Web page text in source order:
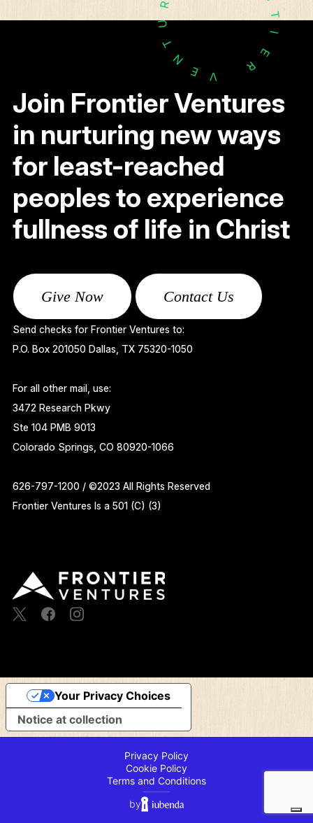
T
I
E
R
V
E
N
T
U
R
Join Frontier Ventures
in nurturing new ways
for least-reached
peoples to experience
fullness of life in Christ
Give Now Contact Us
Send checks for Frontier Ventures to:
P.O. Box 201050 Dallas, TX 75320-1050
For all other mail, use:
3472 Research Pkwy
Ste 104 PMB 9013
Colorado Springs, CO 80920-1066
626-797-1200 / ©2023 All Rights Reserved
Frontier Ventures Is a 501 (C) (3)
Notice at collection
Your Privacy Choices
Privacy Policy
Cookie Policy
Terms and Conditions
⸻
by